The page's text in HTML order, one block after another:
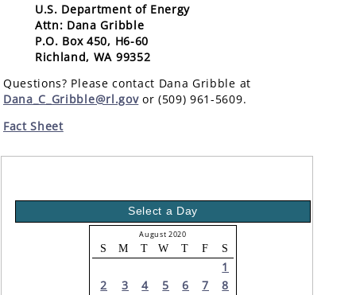
U.S. Department of Energy
Attn: Dana Gribble
P.O. Box 450, H6-60
Richland, WA 99352
Questions? Please contact Dana Gribble at
Dana_C_Gribble@rl.govor (509) 961-5609.
Fact Sheet
Select a Day
August 2020
S M T W T F S
1
2
3 4 5 6 7
8